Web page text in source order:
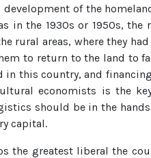
of the
the 1930s or 1950s, the
areas, where they
to return to the land to
this country, and
economists is the
should be in the
capital.
the greatest liberal the